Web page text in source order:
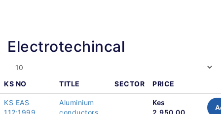
Electrotechincal
KS NO TITLE SECTOR PRICE
KS EAS
112:1999
Aluminium
conductors,
Kes
2,950.00